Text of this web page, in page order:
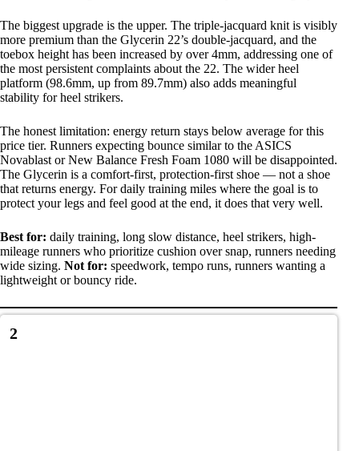
The biggest upgrade is the upper. The triple-jacquard knit is visibly
more premium than the Glycerin 22’s double-jacquard, and the
toebox height has been increased by over 4mm, addressing one of
the most persistent complaints about the 22. The wider heel
platform (98.6mm, up from 89.7mm) also adds meaningful
stability for heel strikers.
The honest limitation: energy return stays below average for this
price tier. Runners expecting bounce similar to the ASICS
Novablast or New Balance Fresh Foam 1080 will be disappointed.
The Glycerin is a comfort-first, protection-first shoe — not a shoe
that returns energy. For daily training miles where the goal is to
protect your legs and feel good at the end, it does that very well.
Best for: daily training, long slow distance, heel strikers, high-
mileage runners who prioritize cushion over snap, runners needing
wide sizing. Not for: speedwork, tempo runs, runners wanting a
lightweight or bouncy ride.
2